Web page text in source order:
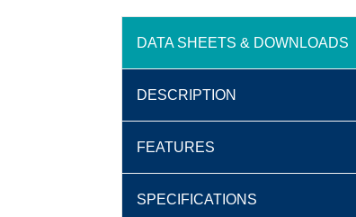
DATA SHEETS & DOWNLOADS
DESCRIPTION
FEATURES
SPECIFICATIONS